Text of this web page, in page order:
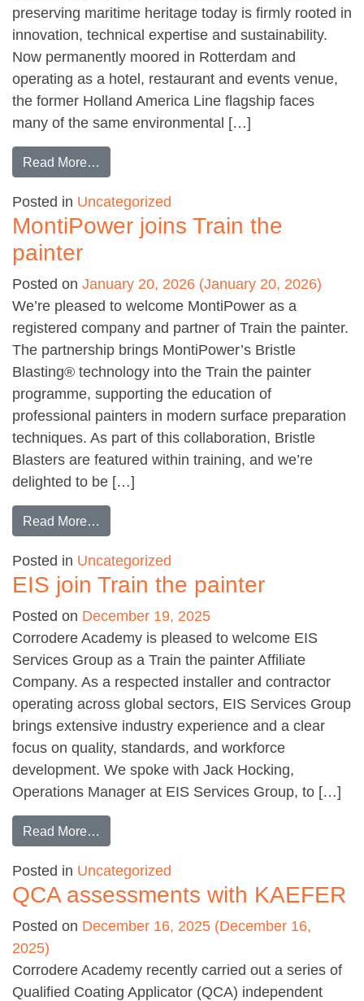
preserving maritime heritage today is firmly rooted in
innovation, technical expertise and sustainability.
Now permanently moored in Rotterdam and
operating as a hotel, restaurant and events venue,
the former Holland America Line flagship faces
many of the same environmental […]
Read More…
Posted in Uncategorized
MontiPower joins Train the
painter
Posted on January 20, 2026 (January 20, 2026)
We’re pleased to welcome MontiPower as a
registered company and partner of Train the painter.
The partnership brings MontiPower’s Bristle
Blasting® technology into the Train the painter
programme, supporting the education of
professional painters in modern surface preparation
techniques. As part of this collaboration, Bristle
Blasters are featured within training, and we’re
delighted to be […]
Read More…
Posted in Uncategorized
EIS join Train the painter
Posted on December 19, 2025
Corrodere Academy is pleased to welcome EIS
Services Group as a Train the painter Affiliate
Company. As a respected installer and contractor
operating across global sectors, EIS Services Group
brings extensive industry experience and a clear
focus on quality, standards, and workforce
development. We spoke with Jack Hocking,
Operations Manager at EIS Services Group, to […]
Read More…
Posted in Uncategorized
QCA assessments with KAEFER
Posted on December 16, 2025 (December 16,
2025)
Corrodere Academy recently carried out a series of
Qualified Coating Applicator (QCA) independent